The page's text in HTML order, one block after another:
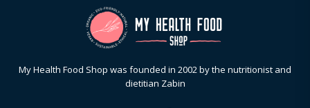
My Health Food Shop was founded in 2002 by the nutritionist and
dietitian Zabin